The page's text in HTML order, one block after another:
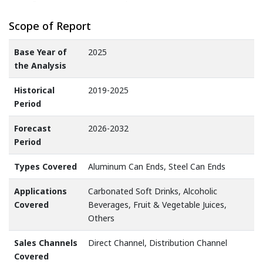
Scope of Report
Base Year of
the Analysis
2025
Historical
Period
2019-2025
Forecast
Period
2026-2032
Types Covered Aluminum Can Ends, Steel Can Ends
Applications
Covered
Carbonated Soft Drinks, Alcoholic
Beverages, Fruit & Vegetable Juices,
Others
Sales Channels
Covered
Direct Channel, Distribution Channel